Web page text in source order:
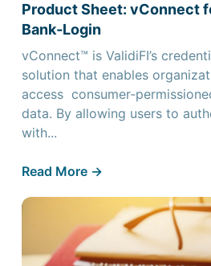
Product Sheet: vConnect
Bank‑Login
vConnect™ is ValidiFI’s
solution that enables
access
data. By allowing users to
with...
Read More ->